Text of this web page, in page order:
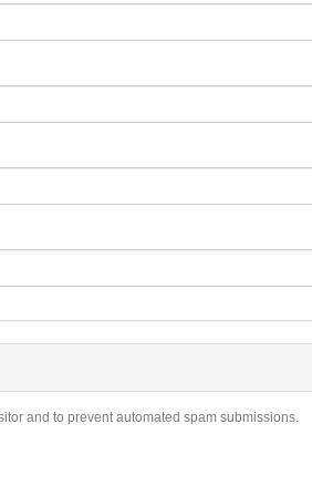
and to prevent automated spam submissions.